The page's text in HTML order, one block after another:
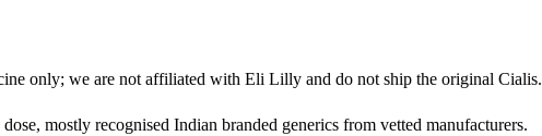
only; we are not affiliated with Eli Lilly and do not ship the original Cialis.
mostly recognised Indian branded generics from vetted manufacturers.